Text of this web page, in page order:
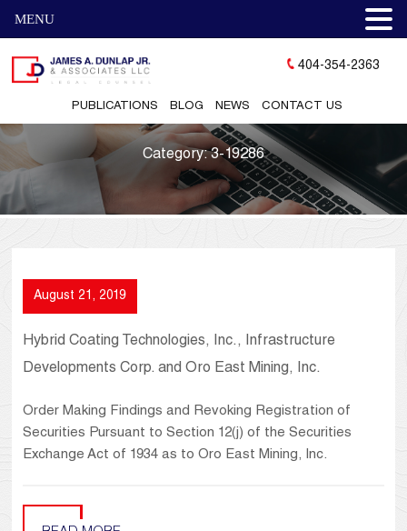
PUBLICATIONS BLOG NEWS CONTACT US
404-354-2363
Category:3-19286
August 21, 2019
Hybrid Coating Technologies, Inc., Infrastructure
Developments Corp. and Oro East Mining, Inc.
Order Making Findings and Revoking Registration of
Securities Pursuant to Section 12(j) of the Securities
Exchange Act of 1934 as to Oro East Mining, Inc.
MENU